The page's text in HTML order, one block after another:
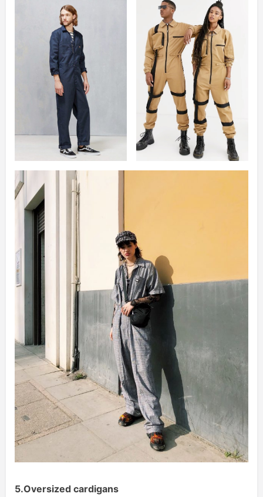
5.Oversized cardigans